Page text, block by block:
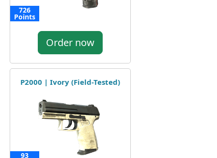
726
Points
Order now
P2000 | Ivory (Field-Tested)
93